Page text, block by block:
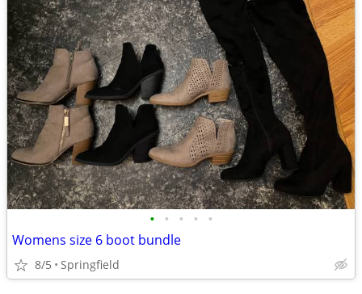
• • • • •
Womens size 6 boot bundle
8/5 Springfield